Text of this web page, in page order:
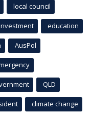
local council
education
AusPol
QLD
climate change